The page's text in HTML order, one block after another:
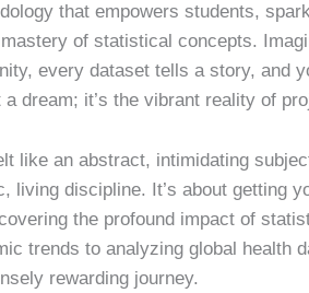
that empowers students,
of statistical concepts.
every dataset tells a story, and
dream; it’s the vibrant reality of
like an abstract, intimidating
living discipline. It’s about getting
the profound impact of
trends to analyzing global health
rewarding journey.